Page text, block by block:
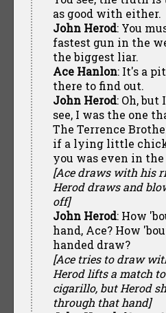
as good with either.
John Herod: You
fastest gun in the
the biggest liar.
Ace Hanlon: It's a
there to find out.
John Herod: Oh, but
see, I was the one
The Terrence
if a lying little
you was even in the
[Ace draws with his
Herod draws and
off]
John Herod: How
hand, Ace? How
handed draw?
[Ace tries to draw
Herod lifts a match
cigarillo, but Herod
through that hand]